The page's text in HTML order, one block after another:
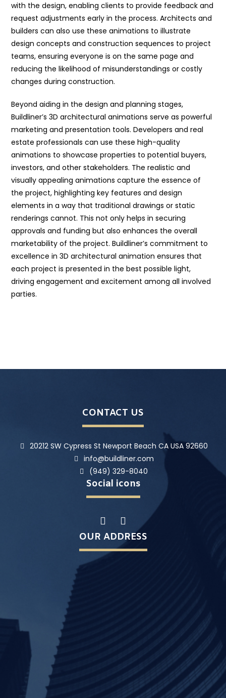
with the design, enabling clients to provide feedback and
request adjustments early in the process. Architects and
builders can also use these animations to illustrate
design concepts and construction sequences to project
teams, ensuring everyone is on the same page and
reducing the likelihood of misunderstandings or costly
changes during construction.
Beyond aiding in the design and planning stages,
Buildliner’s 3D architectural animations serve as powerful
marketing and presentation tools. Developers and real
estate professionals can use these high-quality
animations to showcase properties to potential buyers,
investors, and other stakeholders. The realistic and
visually appealing animations capture the essence of
the project, highlighting key features and design
elements in a way that traditional drawings or static
renderings cannot. This not only helps in securing
approvals and funding but also enhances the overall
marketability of the project. Buildliner’s commitment to
excellence in 3D architectural animation ensures that
each project is presented in the best possible light,
driving engagement and excitement among all involved
parties.
CONTACT US
20212 SW Cypress St Newport Beach CA USA 92660
info@buildliner.com
(949) 329-8040
Social icons
OUR ADDRESS